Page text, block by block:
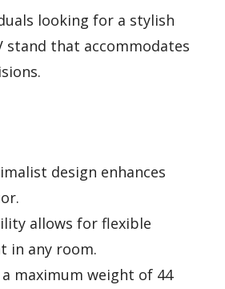
looking for a stylish
stand that accommodates
design enhances
allows for flexible
in any room.
maximum weight of 44